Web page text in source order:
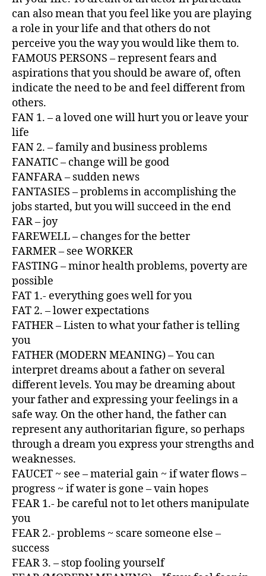
can also mean that you feel like you are playing
a role in your life and that others do not
perceive you the way you would like them to.
FAMOUS PERSONS – represent fears and
aspirations that you should be aware of, often
indicate the need to be and feel different from
others.
FAN 1. – a loved one will hurt you or leave your
life
FAN 2. – family and business problems
FANATIC – change will be good
FANFARA – sudden news
FANTASIES – problems in accomplishing the
jobs started, but you will succeed in the end
FAR – joy
FAREWELL – changes for the better
FARMER – see WORKER
FASTING – minor health problems, poverty are
possible
FAT 1.- everything goes well for you
FAT 2. – lower expectations
FATHER – Listen to what your father is telling
you
FATHER (MODERN MEANING) – You can
interpret dreams about a father on several
different levels. You may be dreaming about
your father and expressing your feelings in a
safe way. On the other hand, the father can
represent any authoritarian figure, so perhaps
through a dream you express your strengths and
weaknesses.
FAUCET ~ see – material gain ~ if water flows –
progress ~ if water is gone – vain hopes
FEAR 1.- be careful not to let others manipulate
you
FEAR 2.- problems ~ scare someone else –
success
FEAR 3. – stop fooling yourself